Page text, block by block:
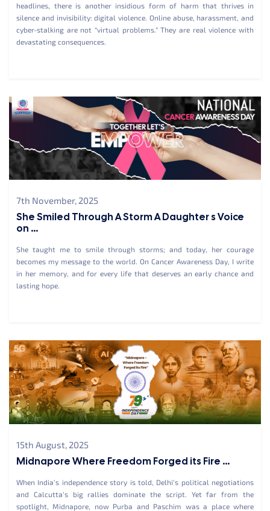
headlines, there is another insidious form of harm that thrives in
silence and invisibility: digital violence. Online abuse, harassment, and
cyber-stalking are not “virtual problems.” They are real violence with
devastating consequences.
7th November, 2025
She Smiled Through A Storm A Daughter s Voice
on ...
She taught me to smile through storms; and today, her courage
becomes my message to the world. On Cancer Awareness Day, I write
in her memory, and for every life that deserves an early chance and
lasting hope.
15th August, 2025
Midnapore Where Freedom Forged its Fire ...
When India’s independence story is told, Delhi’s political negotiations
and Calcutta’s big rallies dominate the script. Yet far from the
spotlight, Midnapore, now Purba and Paschim was a place where